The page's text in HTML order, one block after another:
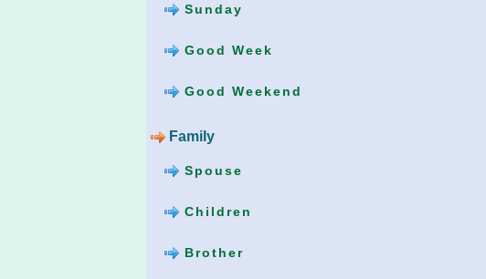
Sunday
Good Week
Good Weekend
Family
Spouse
Children
Brother